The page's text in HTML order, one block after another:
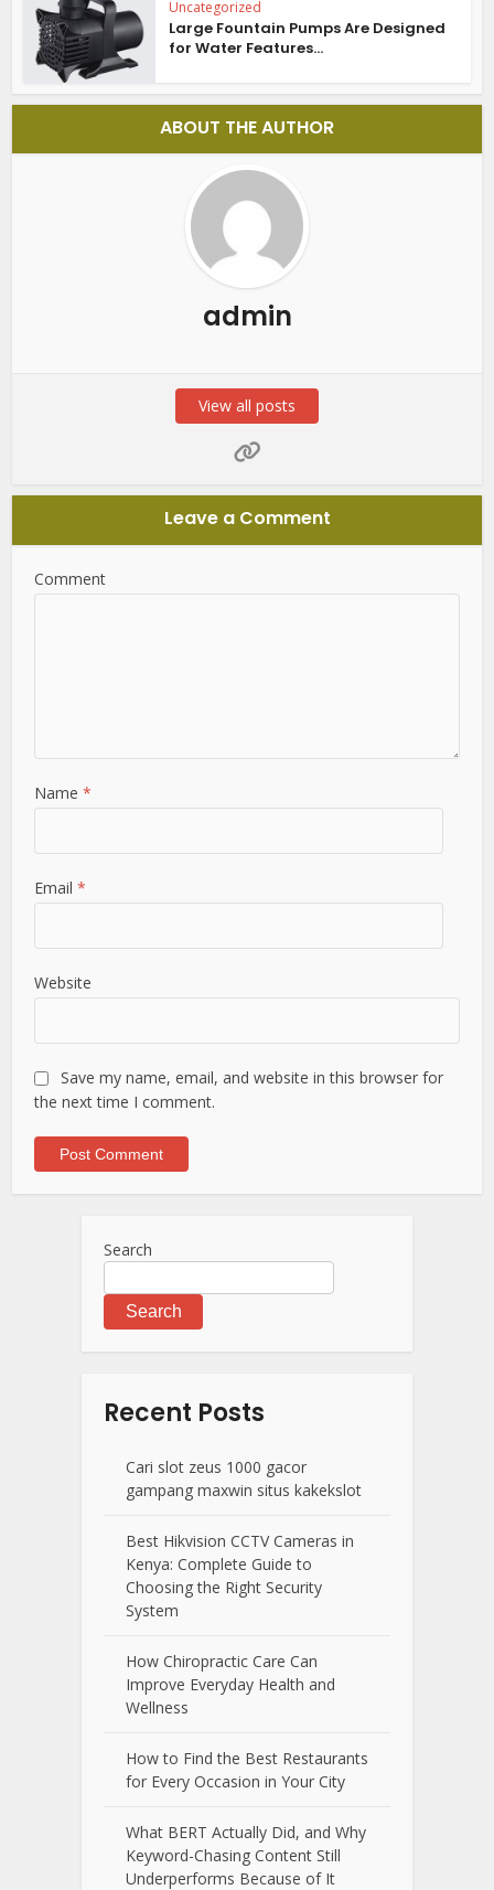
Uncategorized
Large Fountain Pumps Are Designed
for Water Features...
ABOUT THE AUTHOR
admin
View all posts
Leave a Comment
Comment
Name*
Email*
Website
Save my name, email, and website in this browser for
the next time I comment.
Search
Search
Recent Posts
Cari slot zeus 1000 gacor
gampang maxwin situs kakekslot
Best Hikvision CCTV Cameras in
Kenya: Complete Guide to
Choosing the Right Security
System
How Chiropractic Care Can
Improve Everyday Health and
Wellness
How to Find the Best Restaurants
for Every Occasion in Your City
What BERT Actually Did, and Why
Keyword-Chasing Content Still
Underperforms Because of It